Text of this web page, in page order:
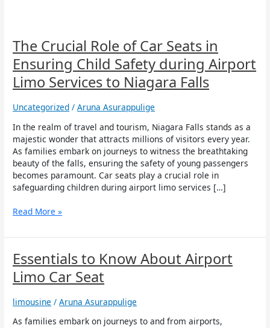
The Crucial Role of Car Seats in
Ensuring Child Safety during Airport
Limo Services to Niagara Falls
Uncategorized /Aruna Asurappulige
In the realm of travel and tourism, Niagara Falls stands as a
majestic wonder that attracts millions of visitors every year.
As families embark on journeys to witness the breathtaking
beauty of the falls, ensuring the safety of young passengers
becomes paramount. Car seats play a crucial role in
safeguarding children during airport limo services […]
The
Crucial
Role
of
Car
Seats
in
Ensuring
Child
Safety
during
Airport
Limo
to
Falls
Read More »
Essentials to Know About Airport
Limo Car Seat
limousine /Aruna Asurappulige
As families embark on journeys to and from airports,
Essentials
to
Know
Airport
Limo